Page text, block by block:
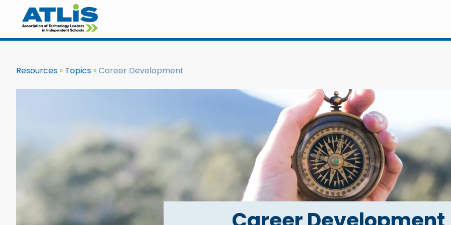
Resources Topics Career Development